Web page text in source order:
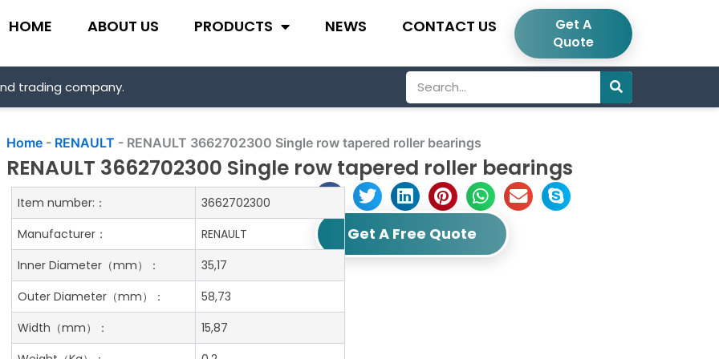
HOME ABOUT US PRODUCTS NEWS CONTACT US
Get A
Quote
trading company.
Search
Home - RENAULT - RENAULT 3662702300 Single row tapered roller bearings
RENAULT 3662702300 Single row tapered roller bearings
Get A Free Quote
Item number:：
3662702300
Manufacturer：
RENAULT
Inner Diameter （mm）：
35,17
Outer Diameter （mm）：
58,73
Width （mm）：
15,87